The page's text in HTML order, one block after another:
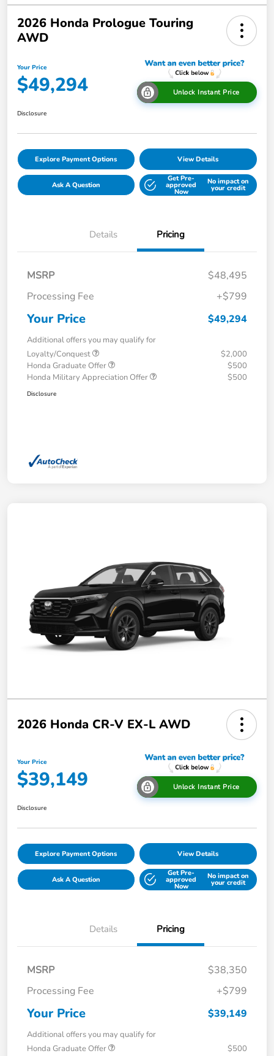
2026 Honda Prologue Touring
AWD
Your Price
$49,294 Unlock Instant Price
Disclosure
Explore Payment Options View Details
Ask A Question
Get Pre-
approved
Now
No impact on
your credit
Details Pricing
MSRP
$48,495
Processing Fee
+$799
Your Price $49,294
Additional offers you may qualify for
Loyalty/Conquest
$2,000
Honda Graduate Offer
$500
Honda Military Appreciation Offer
$500
Disclosure
2026 Honda CR-V EX-L AWD
Your Price
$39,149 Unlock Instant Price
Disclosure
Explore Payment Options View Details
Ask A Question
Get Pre-
approved
Now
No impact on
your credit
Details Pricing
MSRP
$38,350
Processing Fee
+$799
Your Price $39,149
Additional offers you may qualify for
Honda Graduate Offer
$500